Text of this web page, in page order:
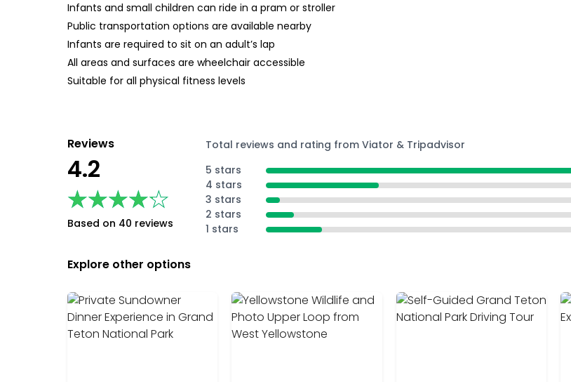
Infants and small children can ride in a pram or stroller
Public transportation options are available nearby
Infants are required to sit on an adult’s lap
All areas and surfaces are wheelchair accessible
Suitable for all physical fitness levels
Reviews
4.2
★★★★★
★★★★★
Based on 40 reviews
Total reviews and rating from Viator & Tripadvisor
5 stars
4 stars
3 stars
2 stars
1 stars
Explore other options